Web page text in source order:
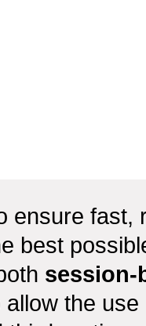
ensure fast,
best
session-
allow the